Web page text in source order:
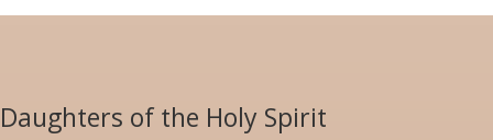
Daughters of the Holy Spirit